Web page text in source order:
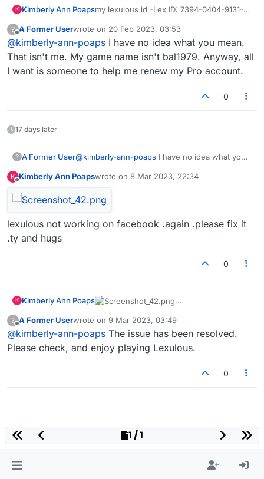
K Kimberly Ann Poapsmy lexulous id -Lex ID: 7394-0404-9131-
players of lexulous badly to play against,,,
( i do not care about ) JUST TO HAVE FUN
not showing all of your games from this
year 2023
?
Offline
A Former Userwrote on 20 Feb 2023, 03:53
last edited by
@kimberly-ann-poaps I have no idea what you mean.
That isn't me. My game name isn't bal1979. Anyway, all
I want is someone to help me renew my Pro account.
0
17 days later
? A Former User@kimberly-ann-poaps I have no idea what you
bal1979. Anyway, all I want is someone to help
K Kimberly Ann Poapswrote on 8 Mar 2023, 22:34
last edited by
lexulous not working on facebook .again .please fix it
.ty and hugs
0
K Kimberly Ann Poaps
.please fix it .ty and hugs
?
Offline
A Former Userwrote on 9 Mar 2023, 03:49
last edited by
@kimberly-ann-poaps The issue has been resolved.
Please check, and enjoy playing Lexulous.
0
1 / 1